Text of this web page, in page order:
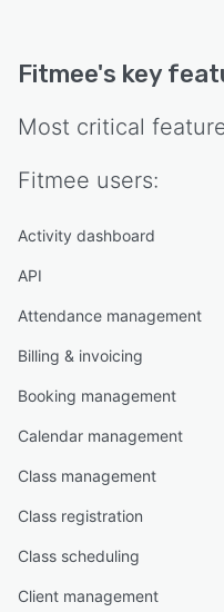
Fitmee's key
Most critical
Fitmee users:
Activity dashboard
API
Attendance management
Billing & invoicing
Booking management
Calendar management
Class management
Class registration
Class scheduling
Client management